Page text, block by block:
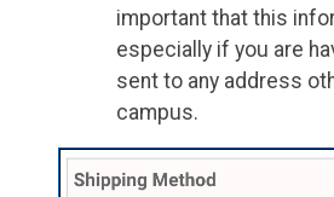
important that this
especially if you are
sent to any address
campus.